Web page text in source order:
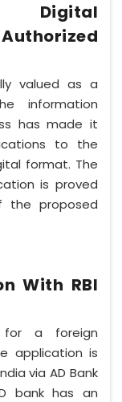
Digital
valued as a
information
has made it
to the
format. The
is proved
the proposed
With RBI
for a foreign
application is
via AD Bank
bank has an